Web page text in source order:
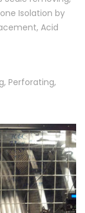
Isolation by
Acid
Perforating,